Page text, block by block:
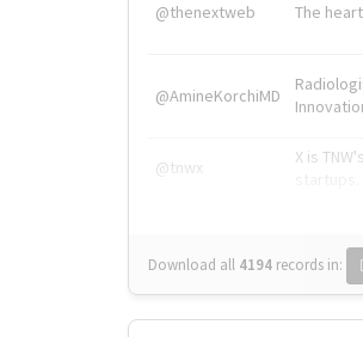
@thenextweb The
@AmineKorchiMD
@tnwx
X is
Download all 4194 records in: